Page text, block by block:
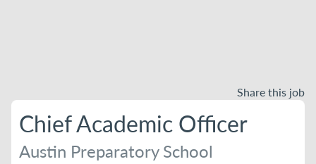
Share this job
Chief Academic Officer
Austin Preparatory School